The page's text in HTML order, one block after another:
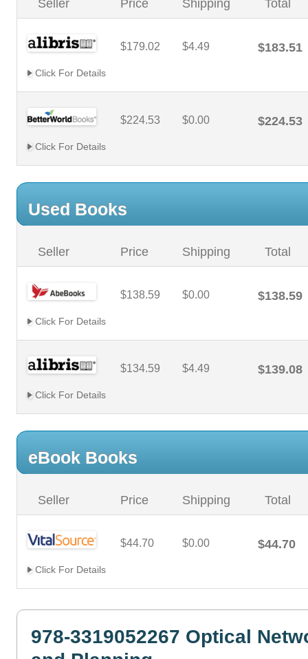
Seller Price Shipping Total
$179.02 $4.49 $183.51
Click For Details
$224.53 $0.00 $224.53
Click For Details
Used Books
Seller Price Shipping Total
$138.59 $0.00 $138.59
Click For Details
$134.59 $4.49 $139.08
Click For Details
eBook Books
Seller Price Shipping Total
$44.70 $0.00 $44.70
Click For Details
978-3319052267 Optical